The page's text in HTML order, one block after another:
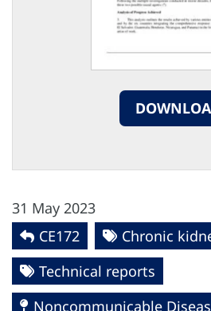
31 May 2023
CE172
Chronic
Technical reports
Noncommunicable